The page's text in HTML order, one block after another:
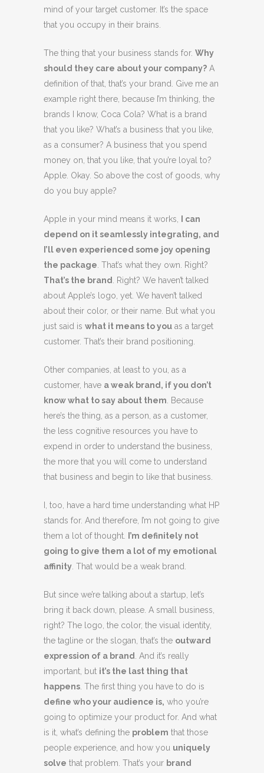
mind of your target customer. It’s the space
that you occupy in their brains.
The thing that your business stands for. Why
should they care about your company? A
definition of that, that’s your brand. Give me an
example right there, because I’m thinking, the
brands I know, Coca Cola? What is a brand
that you like? What’s a business that you like,
as a consumer? A business that you spend
money on, that you like, that you’re loyal to?
Apple. Okay. So above the cost of goods, why
do you buy apple?
Apple in your mind means it works,
I can
depend on it seamlessly integrating, and
I’ll even experienced some joy opening
the package . That’s what they own. Right?
That’s the brand
. Right? We haven’t talked
about Apple’s logo, yet. We haven’t talked
about their color, or their name. But what you
just said is what it means to you as a target
customer. That’s their brand positioning.
Other companies, at least to you, as a
customer, have a weak brand, if you don’t
know what to say about them . Because
here’s the thing, as a person, as a customer,
the less cognitive resources you have to
expend in order to understand the business,
the more that you will come to understand
that business and begin to like that business.
I, too, have a hard time understanding what HP
stands for. And therefore, I’m not going to give
them a lot of thought.
I’m definitely not
going to give them a lot of my emotional
affinity . That would be a weak brand.
But since we’re talking about a startup, let’s
bring it back down, please. A small business,
right? The logo, the color, the visual identity,
the tagline or the slogan, that’s the outward
expression of a brand
. And it’s really
important, but it’s the last thing that
happens . The first thing you have to do is
define who your audience is, who you’re
going to optimize your product for. And what
is it, what’s defining the problem that those
people experience, and how you uniquely
solve that problem. That’s your brand